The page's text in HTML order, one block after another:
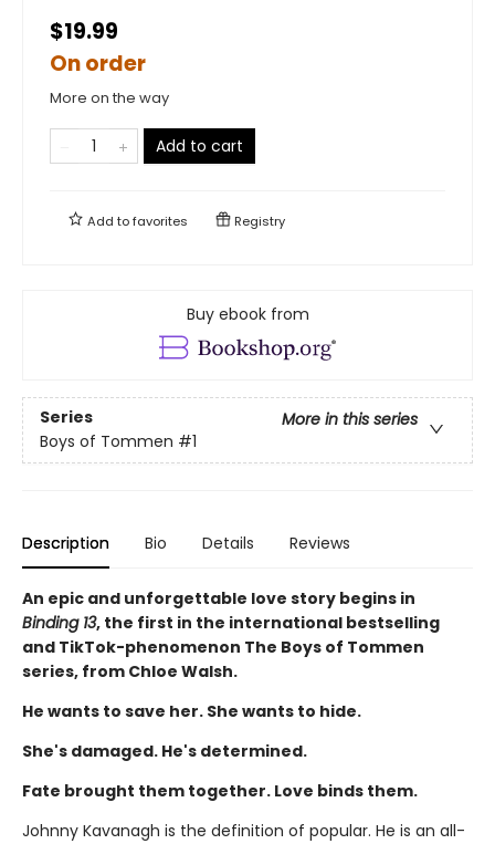
$19.99
On order
More on the way
Add to cart
Add tofavorites Registry
Buy ebook from
Series
More in this series
Boys of Tommen #1
Description Bio Details Reviews
An epic and unforgettable love story begins in
Binding 13, the first in the international bestselling
and TikTok-phenomenon The Boys of Tommen
series, from Chloe Walsh.
He wants to save her. She wants to hide.
She's damaged. He's determined.
Fate brought them together. Love binds them.
Johnny Kavanagh is the definition of popular. He is an all-